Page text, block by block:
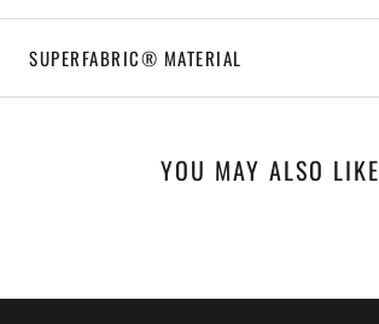
SUPERFABRIC® MATERIAL
YOU MAY ALSO LIKE